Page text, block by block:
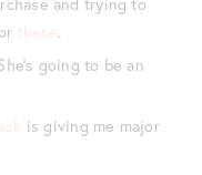
these.
going to be an
is giving me major